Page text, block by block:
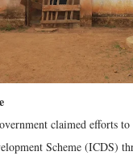
claimed efforts
Scheme (ICDS)